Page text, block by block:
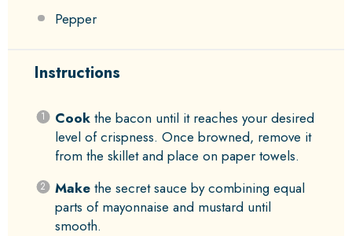
Pepper
Instructions
Cookthe bacon until it reaches your desired
level of crispness. Once browned, remove it
from the skillet and place on paper towels.
Makethe secret sauce by combining equal
parts of mayonnaise and mustard until
smooth.